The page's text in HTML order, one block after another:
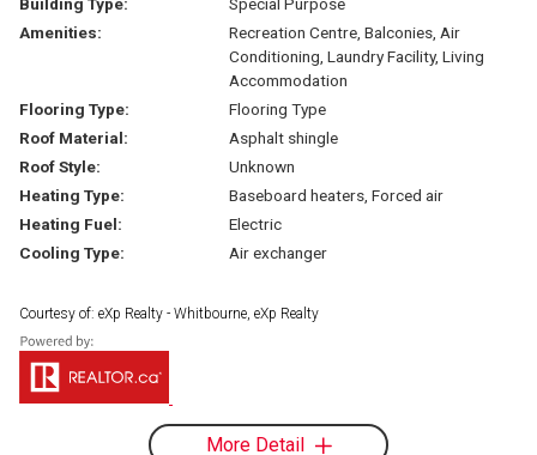
Amenities:
Recreation Centre, Balconies, Air
Conditioning, Laundry Facility, Living
Accommodation
Flooring Type:
Flooring Type
Roof Material:
Asphalt shingle
Roof Style:
Unknown
Heating Type:
Baseboard heaters, Forced air
Heating Fuel:
Electric
Cooling Type:
Air exchanger
Courtesy of: eXp Realty - Whitbourne, eXp Realty
More Detail